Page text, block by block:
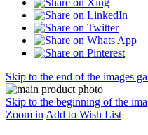
Skip to the end of the images
Skip to the beginning of the
Zoom in Add to Wish List